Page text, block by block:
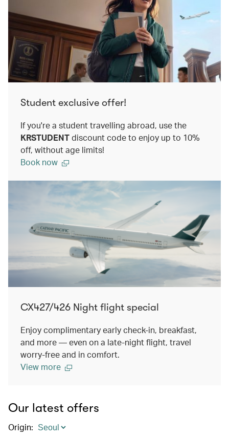
Student exclusive offer!
If you're a student travelling abroad, use the
KRSTUDENTdiscount code to enjoy up to 10%
off, without age limits!
Book now
CX427/426 Night flight special
Enjoy complimentary early check-in, breakfast,
and more — even on a late-night flight, travel
worry-free and in comfort.
View more
Our latest offers
Origin: